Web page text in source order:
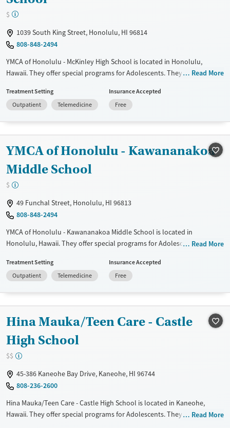
$
1039 South King Street, Honolulu, HI 96814
808-848-2494
YMCA of Honolulu - McKinley High School is located in Honolulu,
Hawaii. They offer special programs for Adolescents. They provide
not provide medication-based treatments.
Treats opioid use disorder
Gender
Female
Male
Read More
Treatment Setting
Outpatient
Telemedicine
Insurance Accepted
Free
YMCA of Honolulu - Kawananakoa
Middle School
$
49 Funchal Street, Honolulu, HI 96813
808-848-2494
YMCA of Honolulu - Kawananakoa Middle School is located in
Honolulu, Hawaii. They offer special programs for Adolescents. They
They do not provide medication-based treatments.
Treats alcohol use disorder
Treats opioid use disorder
Gender
Female
Male
Read More
Treatment Setting
Outpatient
Telemedicine
Insurance Accepted
Free
Hina Mauka/Teen Care - Castle
High School
$$
45-386 Kaneohe Bay Drive, Kaneohe, HI 96744
808-236-2600
Hina Mauka/Teen Care - Castle High School is located in Kaneohe,
Hawaii. They offer special programs for Adolescents. They do notRead More